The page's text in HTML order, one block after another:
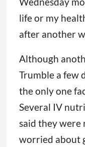
life or my
after another
Although
Trumble a few
the only one
Several IV
said they were
worried about